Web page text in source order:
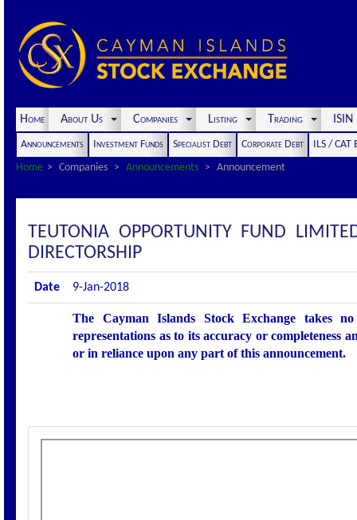
Home About Us Companies Listing Trading
Announcements Investment Funds Specialist Debt Corporate Debt
ILS / CAT
Home
Companies Announcements Announcement
TEUTONIA OPPORTUNITY FUND
DIRECTORSHIP
Date 9-Jan-2018
The Cayman Islands Stock Exchange takes
representations as to its accuracy or completeness
or in reliance upon any part of this announcement.